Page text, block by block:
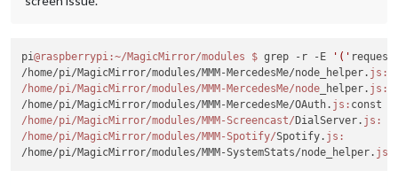
pi@raspberrypi :~/MagicMirror/modules $ grep -r -E '(' request
/home/pi/MagicMirror/modules/MMM-MercedesMe/node_helper. js:
/home/pi/MagicMirror/modules/MMM-MercedesMe/node _helper. js:
/home/pi/MagicMirror/modules/MMM-MercedesMe/OAuth. js: const
/home/pi/MagicMirror/modules/MMM-Screencast/ DialServer. js:
/home/pi/MagicMirror/modules/MMM-Spotify/Spotify. js:
/home/pi/MagicMirror/modules/MMM-SystemStats/node_helper. js: